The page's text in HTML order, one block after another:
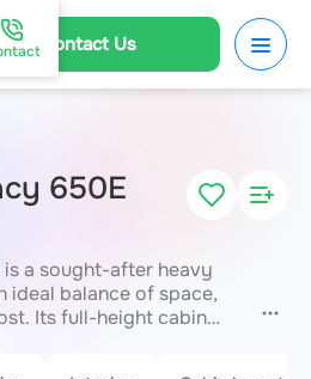
Contact Us
650E
a sought-after heavy
ideal balance of space,
Its full-height cabin
largest baggage